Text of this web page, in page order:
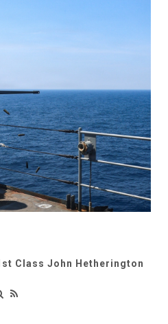
Class John Hetherington